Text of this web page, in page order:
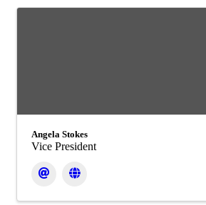
Angela Stokes
Vice President